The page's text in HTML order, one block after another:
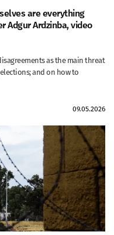
are everything
Adgur Ardzinba, video
as the main threat
and on how to
09.05.2026